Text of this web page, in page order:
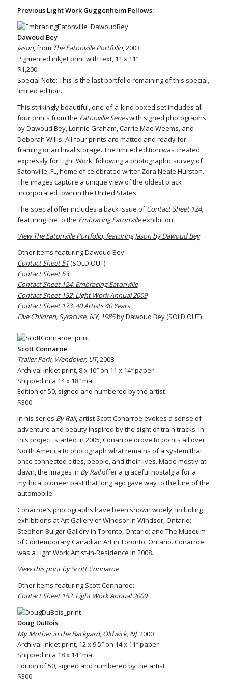
Previous Light Work Guggenheim Fellows:
Dawoud Bey
Jason, from The Eatonville Portfolio, 2003
Pigmented inkjet print with text, 11 x 11″
$1,200
Special Note: This is the last portfolio remaining of this special,
limited edition.
This strikingly beautiful, one-of-a-kind boxed set includes all
four prints from the Eatonville Serieswith signed photographs
by Dawoud Bey, Lonnie Graham, Carrie Mae Weems, and
Deborah Willis. All four prints are matted and ready for
framing or archival storage. The limited edition was created
expressly for Light Work, following a photographic survey of
Eatonville, FL, home of celebrated writer Zora Neale Hurston.
The images capture a unique view of the oldest black
incorporated town in the United States.
The special offer includes a back issue ofContact Sheet 124,
featuring the to the Embracing Eatonvilleexhibition.
View The Eatonville Portfolio, featuring Jason by Dawoud Bey
Other items featuring Dawoud Bey:
Contact Sheet 51(SOLD OUT)
Contact Sheet 53
Contact Sheet 124: Embracing Eatonville
Contact Sheet 152: Light Work Annual 2009
Contact Sheet 173: 40 Artists 40 Years
Five Children, Syracuse, NY, 1985by Dawoud Bey (SOLD OUT)
Scott Connaroe
Trailer Park, Wendover, UT, 2008
Archival inkjet print, 8 x 10″ on 11 x 14″ paper
Shipped in a 14 x 18″ mat
Edition of 50, signed and numbered by the artist
$300
In his series By Rail, artist Scott Conarroe evokes a sense of
adventure and beauty inspired by the sight of train tracks. In
this project, started in 2005, Conarroe drove to points all over
North America to photograph what remains of a system that
once connected cities, people, and their lives. Made mostly at
dawn, the images in By Railoffer a graceful nostalgia for a
mythical pioneer past that long ago gave way to the lure of the
automobile.
Conarroe’s photographs have been shown widely, including
exhibitions at Art Gallery of Windsor in Windsor, Ontario;
Stephen Bulger Gallery in Toronto, Ontario; and The Museum
of Contemporary Canadian Art in Toronto, Ontario. Conarroe
was a Light Work Artist-in-Residence in 2008.
View this print by Scott Connaroe
Other items featuring Scott Connaroe:
Contact Sheet 152: Light Work Annual 2009
Doug DuBois
My Mother in the Backyard, Oldwick, NJ, 2000
Archival inkjet print, 12 x 9.5″ on 14 x 11″ paper
Shipped in a 18 x 14″ mat
Edition of 50, signed and numbered by the artist
$300